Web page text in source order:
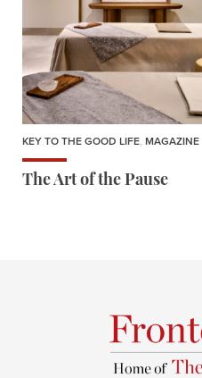
KEY TO THE GOOD LIFE, MAGAZINE
The Art of the Pause